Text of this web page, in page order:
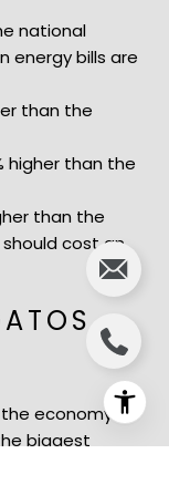
national
energy bills are
than the
higher than the
than the
cost an
economy of
biggest